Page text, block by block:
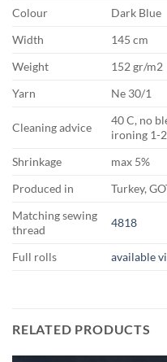
Colour
Dark Blue
Width
145 cm
Weight
152 gr/m2
Yarn
Ne 30/1
Cleaning advice
40 C, no
ironing 1-
Shrinkage
max 5%
Produced in
Turkey,
Matching sewing
thread
4818
Full rolls available
RELATED PRODUCTS